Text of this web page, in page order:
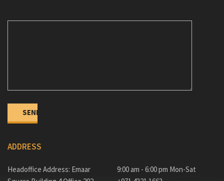
ADDRESS
Headoffice Address: Emaar
9:00 am - 6:00 pm Mon-Sat